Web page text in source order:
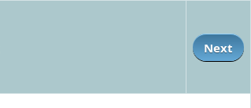
Next